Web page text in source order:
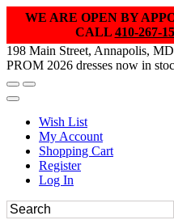
WE ARE OPEN BY
CALL 410-267-
198 Main Street, Annapolis,
PROM 2026 dresses now in
Wish List
My Account
Shopping Cart
Register
Log In